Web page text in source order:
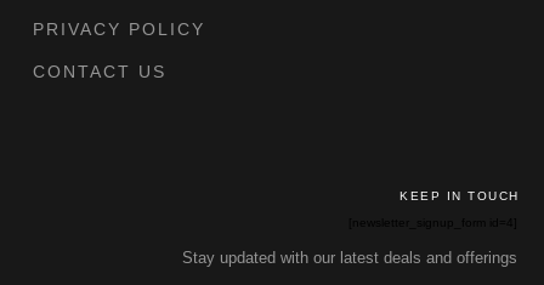
PRIVACY POLICY
CONTACT US
KEEP IN TOUCH
Stay updated with our latest deals and offerings